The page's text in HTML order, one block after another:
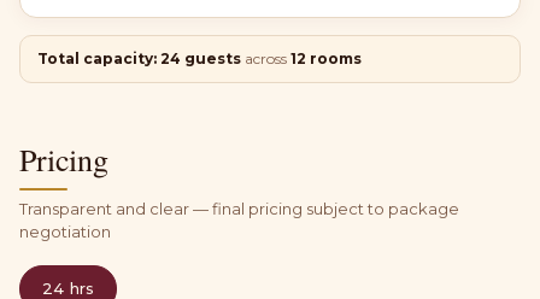
Total capacity: 24 guests across 12 rooms
Pricing
Transparent and clear — final pricing subject to package
negotiation
24 hrs